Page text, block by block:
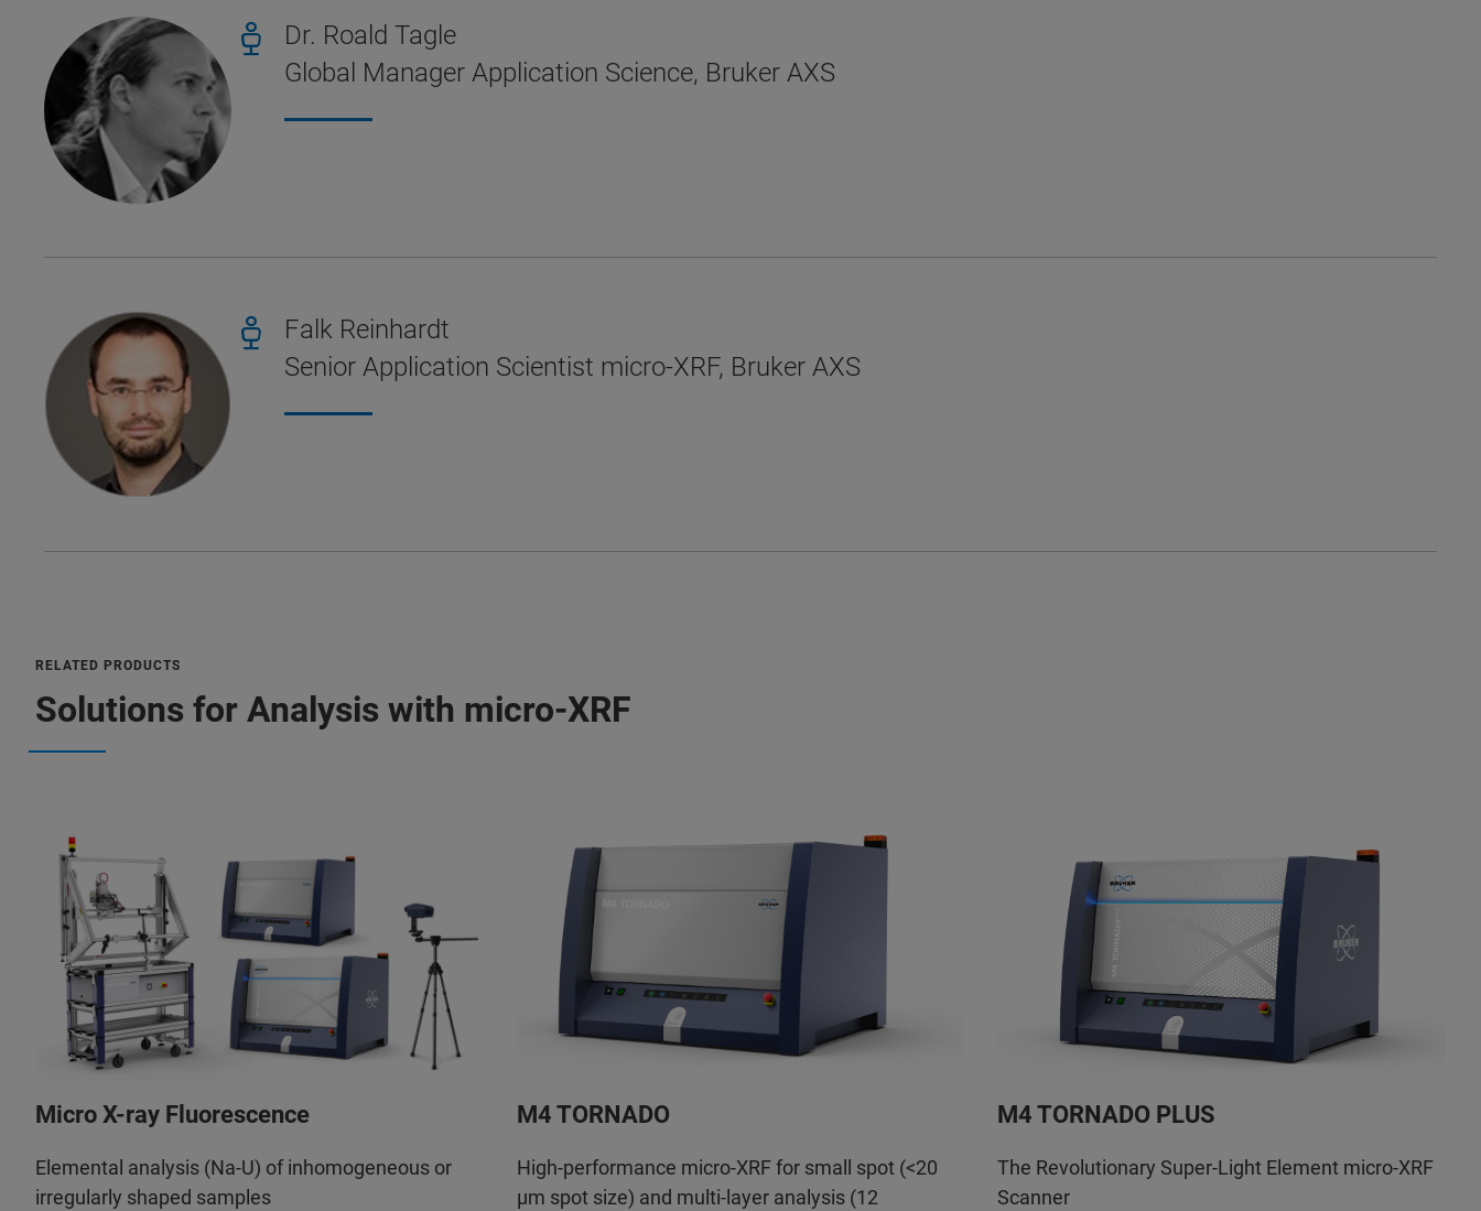
Dr. Roald Tagle
Global Manager Application Science, Bruker AXS
Falk Reinhardt
Senior Application Scientist micro-XRF, Bruker AXS
RELATED PRODUCTS
Solutions for Analysis with micro-XRF
Micro X-ray Fluorescence
Elemental analysis (Na-U) of inhomogeneous or
irregularly shaped samples
M4 TORNADO
High-performance micro-XRF for small spot (<20
µm spot size) and multi-layer analysis (12
M4 TORNADO PLUS
The Revolutionary Super-Light Element micro-XRF
Scanner